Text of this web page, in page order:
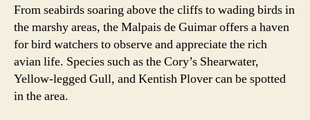
From seabirds soaring above the cliffs to wading birds in
the marshy areas, the Malpais de Guimar offers a haven
for bird watchers to observe and appreciate the rich
avian life. Species such as the Cory’s Shearwater,
Yellow-legged Gull, and Kentish Plover can be spotted
in the area.